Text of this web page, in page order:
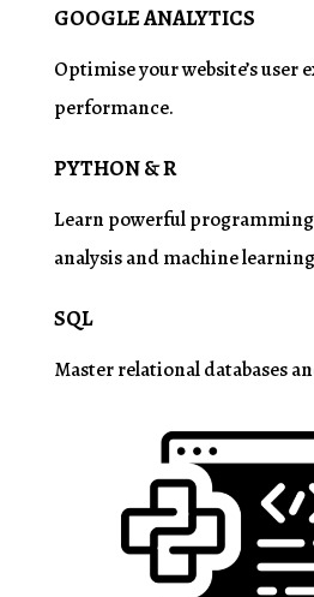
GOOGLE ANALYTICS
Optimiseyour website’s user
performance.
PYTHON & R
Learn powerful
analysis and machine
SQL
Master relational databases